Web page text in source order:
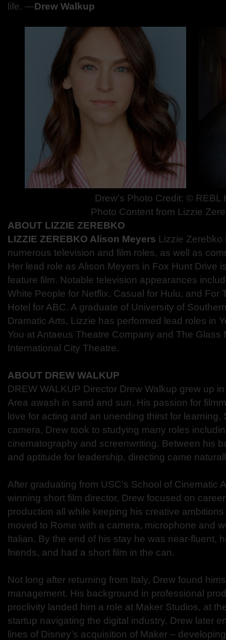
life. —Drew Walkup
Drew's Photo Credit: © REBL
Photo Content from Lizzie
ABOUT LIZZIE ZEREBKO
LIZZIE ZEREBKO Alison Meyers Lizzie Zerebko
numerous television and film roles, as well as
Her lead role as Alison Meyers in Fox Hunt Drive
feature film. Notable television appearances
White People for Netflix, Casual for Hulu, and For
Hotel for ABC. A graduate of University of
Dramatic Arts, Lizzie has performed lead roles in
You at Antaeus Theatre Company and The Glass
International City Theatre.
ABOUT DREW WALKUP
DREW WALKUP Director Drew Walkup grew up
Area awash in sand and sun. His passion for
love for acting and an unending thirst for learning.
camera, Drew took to studying many roles
cinematography and screenwriting. Between his
and aptitude for leadership, directing came
After graduating from USC’s School of Cinematic
winning short film director, Drew focused on
production all while keeping his creative
moved to Rome with a camera, microphone and
Italian. By the end of his stay he was near-fluent,
friends, and had a short film in the can.
Not long after returning from Italy, Drew found
management. His background in professional
proclivity landed him a role at Maker Studios, at
startup navigating the digital industry. Drew later
lines of Disney’s acquisition of Maker –